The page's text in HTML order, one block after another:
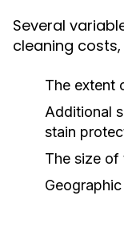
Several
cleaning
The extent
Additional
stain
The size of